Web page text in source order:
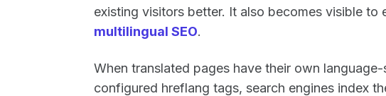
existing visitors better. It also becomes visible to
multilingual SEO.
When translated pages have their own
configured hreflang tags, search engines index